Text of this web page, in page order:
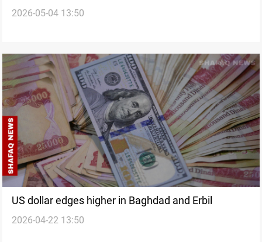
2026-05-04 13:50
US dollar edges higher in Baghdad and Erbil
2026-04-22 13:50